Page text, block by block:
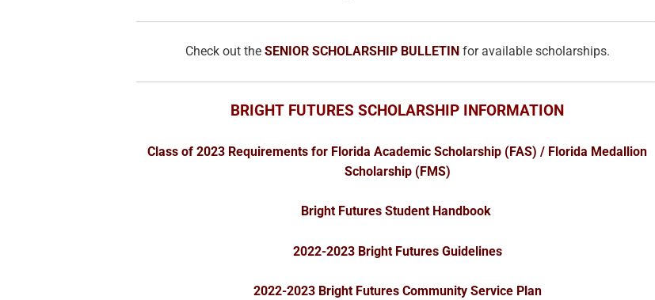
Check out the SENIOR SCHOLARSHIP BULLETIN for available scholarships.
BRIGHT FUTURES SCHOLARSHIP INFORMATION
Class of 2023 Requirements for Florida Academic Scholarship (FAS) / Florida Medallion
Scholarship (FMS)
Bright Futures Student Handbook
2022-2023 Bright Futures Guidelines
2022-2023 Bright Futures Community Service Plan